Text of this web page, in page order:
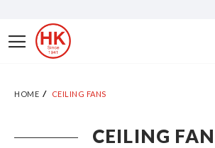
ContentToggle
Nav
HOME CEILING FANS
CEILING